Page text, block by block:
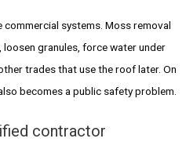
systems. Moss removal
granules, force water under
trades that use the roof later. On
becomes a public safety problem.
contractor